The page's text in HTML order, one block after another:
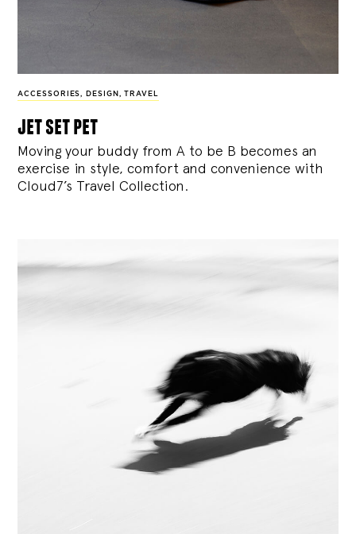
ACCESSORIES, DESIGN , TRAVEL
jet set pet
Moving your buddy from A to be B becomes an
exercise in style, comfort and convenience with
Cloud7’s Travel Collection.